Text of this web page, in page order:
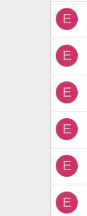
E
E
E
E
E
E